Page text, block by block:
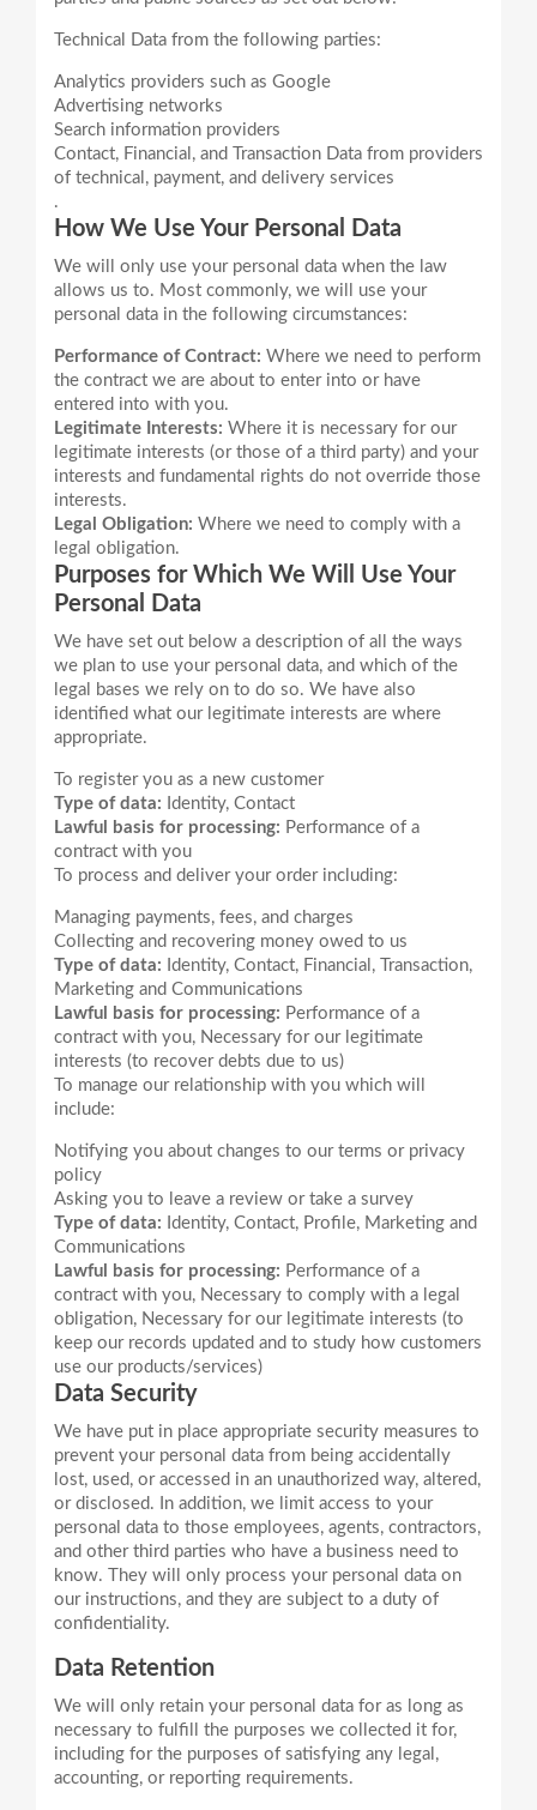
Analytics providers such as Google
Advertising networks
Search information providers
Contact, Financial, and Transaction Data from providers
of technical, payment, and delivery services
.
How We Use Your Personal Data
We will only use your personal data when the law
allows us to. Most commonly, we will use your
Performance of Contract: Where we need to perform
the contract we are about to enter into or have
entered into with you.
Legitimate Interests: Where it is necessary for our
legitimate interests (or those of a third party) and your
interests and fundamental rights do not override those
interests.
Legal Obligation: Where we need to comply with a
legal obligation.
Purposes for Which We Will Use Your
Personal Data
We have set out below a description of all the ways
we plan to use your personal data, and which of the
legal bases we rely on to do so. We have also
identified what our legitimate interests are where
To register you as a new customer
Type of data: Identity, Contact
Lawful basis for processing: Performance of a
contract with you
Managing payments, fees, and charges
Collecting and recovering money owed to us
Type of data: Identity, Contact, Financial, Transaction,
Marketing and Communications
Lawful basis for processing: Performance of a
contract with you, Necessary for our legitimate
interests (to recover debts due to us)
To manage our relationship with you which will
Notifying you about changes to our terms or privacy
policy
Asking you to leave a review or take a survey
Type of data: Identity, Contact, Profile, Marketing and
Communications
Lawful basis for processing: Performance of a
contract with you, Necessary to comply with a legal
obligation, Necessary for our legitimate interests (to
keep our records updated and to study how customers
use our products/services)
Data Security
We have put in place appropriate security measures to
prevent your personal data from being accidentally
lost, used, or accessed in an unauthorized way, altered,
or disclosed. In addition, we limit access to your
personal data to those employees, agents, contractors,
and other third parties who have a business need to
know. They will only process your personal data on
our instructions, and they are subject to a duty of
Data Retention
We will only retain your personal data for as long as
necessary to fulfill the purposes we collected it for,
including for the purposes of satisfying any legal,